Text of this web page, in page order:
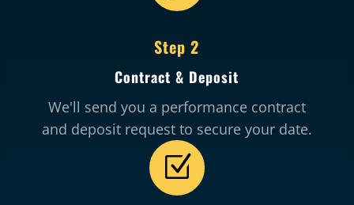
Step 2
Contract & Deposit
We'll send you a performance contract
and deposit request to secure your date.
Z